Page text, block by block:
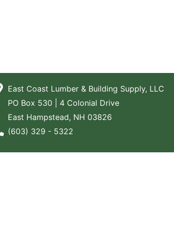
East Coast Lumber & Building Supply, LLC
PO Box 530 | 4 Colonial Drive
East Hampstead, NH 03826
Phone Number
(603) 329 - 5322